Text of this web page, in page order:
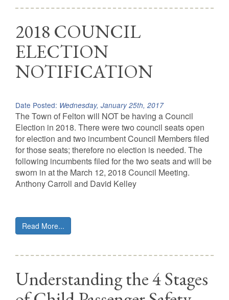
2018 COUNCIL
ELECTION
NOTIFICATION
Date Posted: Wednesday, January 25th, 2017
The Town of Felton will NOT be having a Council
Election in 2018. There were two council seats open
for election and two incumbent Council Members filed
for those seats; therefore no election is needed. The
following incumbents filed for the two seats and will be
sworn in at the March 12, 2018 Council Meeting.
Anthony Carroll and David Kelley
Read More...
Understanding the 4 Stages